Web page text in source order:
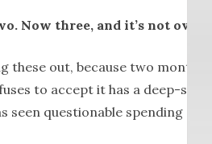
Now three, and it’s not over
these out, because two months’
to accept it has a deep-
seen questionable spending of